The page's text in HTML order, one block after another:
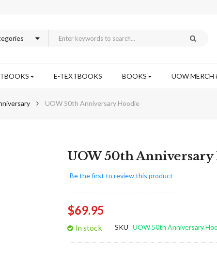
E-TEXTBOOKS BOOKS UOW MERCH
UOW 50th Anniversary Hoodie
images
gallery
UOW 50th Anniversary
Be the first to review this product
$69.95
In stock SKU UOW 50th Anniversary